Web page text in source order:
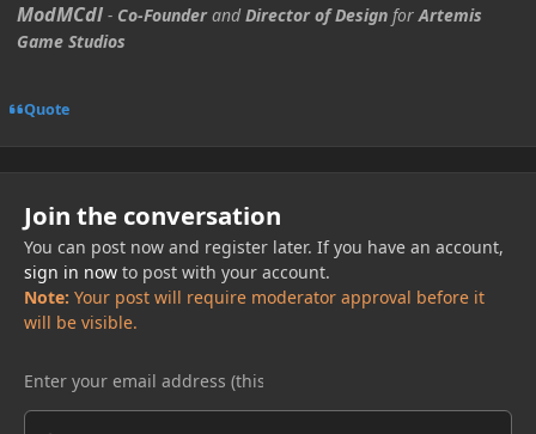
ModMCdl - Co-FounderandDirector of Design forArtemis
Game Studios
Quote
Join the conversation
You can post now and register later. If you have an account,
sign in nowto post with your account.
Note: Your post will require moderator approval before it
will be visible.